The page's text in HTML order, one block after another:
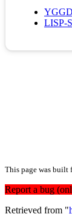
LISP-
This page was
Report a bug
Retrieved from "